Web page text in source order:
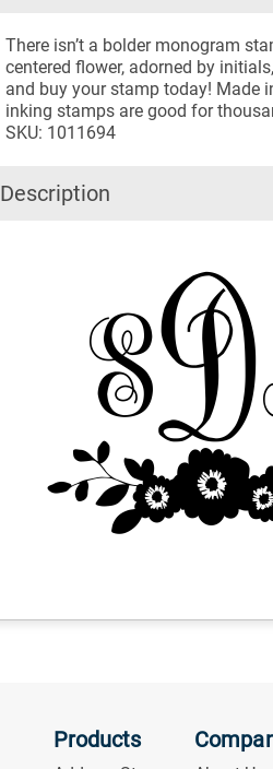
There isn’t a bolder monogram
centered flower, adorned by
and buy your stamp today! Made
inking stamps are good for
SKU: 1011694
Description
Products